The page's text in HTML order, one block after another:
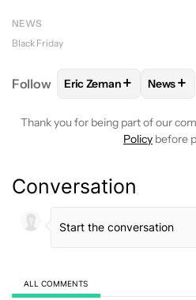
NEWS
Black Friday
Follow FOLLOWFOLLOW
Eric Zeman+ News+
Thank you for being part of our
Policy before
Conversation
ALL COMMENTS